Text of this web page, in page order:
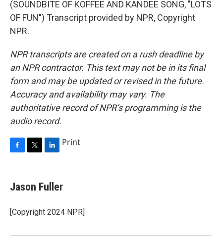
(SOUNDBITE OF KOFFEE AND KANDEE SONG, "LOTS
OF FUN") Transcript provided by NPR, Copyright
NPR.
NPR transcripts are created on a rush deadline by
an NPR contractor. This text may not be in its final
form and may be updated or revised in the future.
Accuracy and availability may vary. The
authoritative record of NPR’s programming is the
audio record.
e
b
o
k
t
t
r
k
e
I
Print
Jason Fuller
[Copyright 2024 NPR]